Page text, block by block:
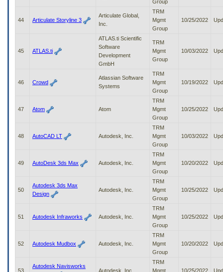
Group
44 Articulate Storyline 3
Articulate Global,
Inc.
TRM
Mgmt
Group
10/25/2022
45 ATLAS.ti
ATLAS.ti Scientific
Software
Development
GmbH
TRM
Mgmt
Group
10/03/2022
46 Crowd
Atlassian Software
Systems
TRM
Mgmt
Group
10/19/2022
47 Atom Atom
TRM
Mgmt
Group
10/25/2022
48 AutoCAD LT Autodesk, Inc.
TRM
Mgmt
Group
10/03/2022
49 AutoDesk 3ds Max Autodesk, Inc.
TRM
Mgmt
Group
10/20/2022
50
Autodesk 3ds Max
Design
Autodesk, Inc.
TRM
Mgmt
Group
10/25/2022
51 Autodesk Infraworks Autodesk, Inc.
TRM
Mgmt
Group
10/25/2022
52 Autodesk Mudbox Autodesk, Inc.
TRM
Mgmt
Group
10/20/2022
53
Autodesk Navisworks
Autodesk, Inc.
TRM
Mgmt
10/25/2022